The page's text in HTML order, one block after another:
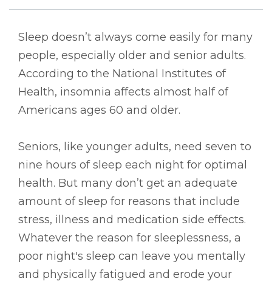
Sleep doesn’t always come easily for many
people, especially older and senior adults.
According to the National Institutes of
Health, insomnia affects almost half of
Americans ages 60 and older.
Seniors, like younger adults, need seven to
nine hours of sleep each night for optimal
health. But many don’t get an adequate
amount of sleep for reasons that include
stress, illness and medication side effects.
Whatever the reason for sleeplessness, a
poor night's sleep can leave you mentally
and physically fatigued and erode your